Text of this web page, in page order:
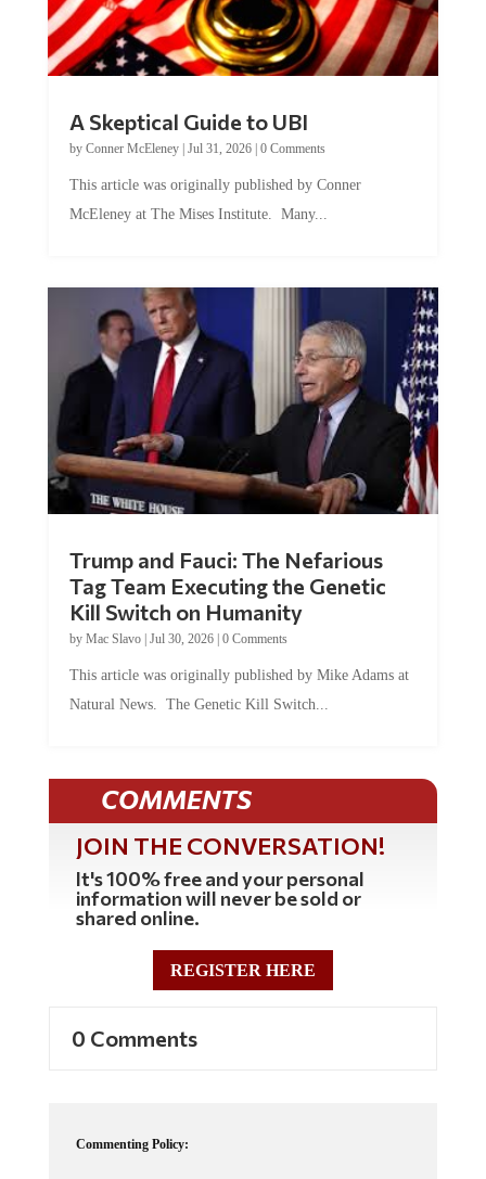
by Conner McEleney |Jul 31, 2026|0 Comments
McEleney at The Mises Institute. Many...
Tag Team Executing the Genetic
Kill Switch on Humanity
byMac Slavo |Jul 30, 2026 | 0 Comments
Natural News. The Genetic Kill Switch...
COMMENTS
JOIN THE CONVERSATION!
It's 100% free and your personal
information will never be sold or
shared online.
REGISTER HERE